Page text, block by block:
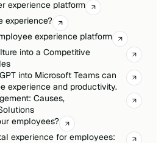
experience platform
experience?
experience platform
into a Competitive
into Microsoft Teams can
experience and productivity.
Causes,
employees?
experience for employees: